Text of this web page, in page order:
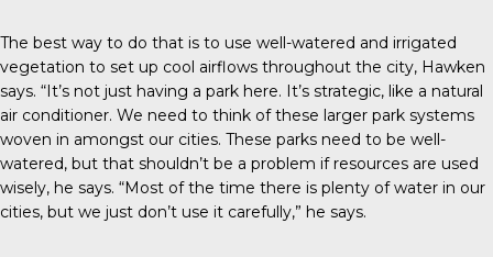
The best way to do that is to use well-watered and irrigated
vegetation to set up cool airflows throughout the city, Hawken
says. “It’s not just having a park here. It’s strategic, like a natural
air conditioner. We need to think of these larger park systems
woven in amongst our cities. These parks need to be well-
watered, but that shouldn’t be a problem if resources are used
wisely, he says. “Most of the time there is plenty of water in our
cities, but we just don’t use it carefully,” he says.